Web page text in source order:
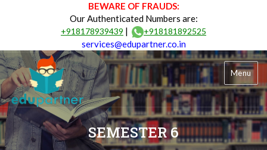
BEWARE OF FRAUDS:
Our Authenticated Numbers are:
+918178939439 | +918181892525
services@edupartner.co.in
Menu
SEMESTER 6